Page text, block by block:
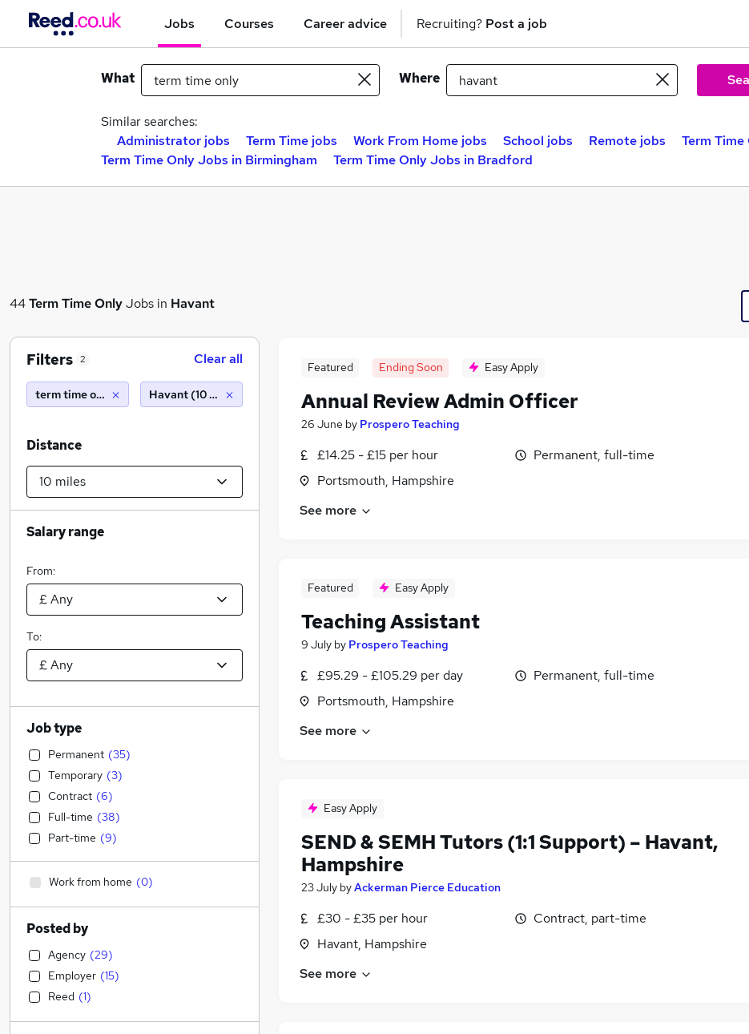
Jobs Courses Career advice Recruiting? Post a job
What Where
Similar searches:
Administrator jobs
Term Time jobs Work From Home jobs School jobs Remote jobs
Term
Term Time Only Jobs in Birmingham
Term Time Only Jobs in Bradford
44Term Time OnlyJobs in Havant
Featured Ending Soon Easy Apply
Annual Review Admin Officer
26 June by Prospero Teaching
£14.25 - £15 per hour
Portsmouth, Hampshire
Permanent, full-time
See more
Featured Easy Apply
Teaching Assistant
9 July by Prospero Teaching
£95.29 - £105.29 per day
Portsmouth, Hampshire
Permanent, full-time
See more
Easy Apply
SEND & SEMH Tutors (1:1 Support) – Havant,
Hampshire
23 July byAckerman Pierce Education
£30 - £35 per hour
Havant, Hampshire
Contract, part-time
See more
Filters 2 Clear all
term time only Havant (10 miles)
Distance
Salary range
From:
To:
Job type
Permanent (35)
Temporary (3)
Contract (6)
Full-time (38)
Part-time (9)
Work from home (0)
Posted by
Agency (29)
Employer (15)
Reed (1)